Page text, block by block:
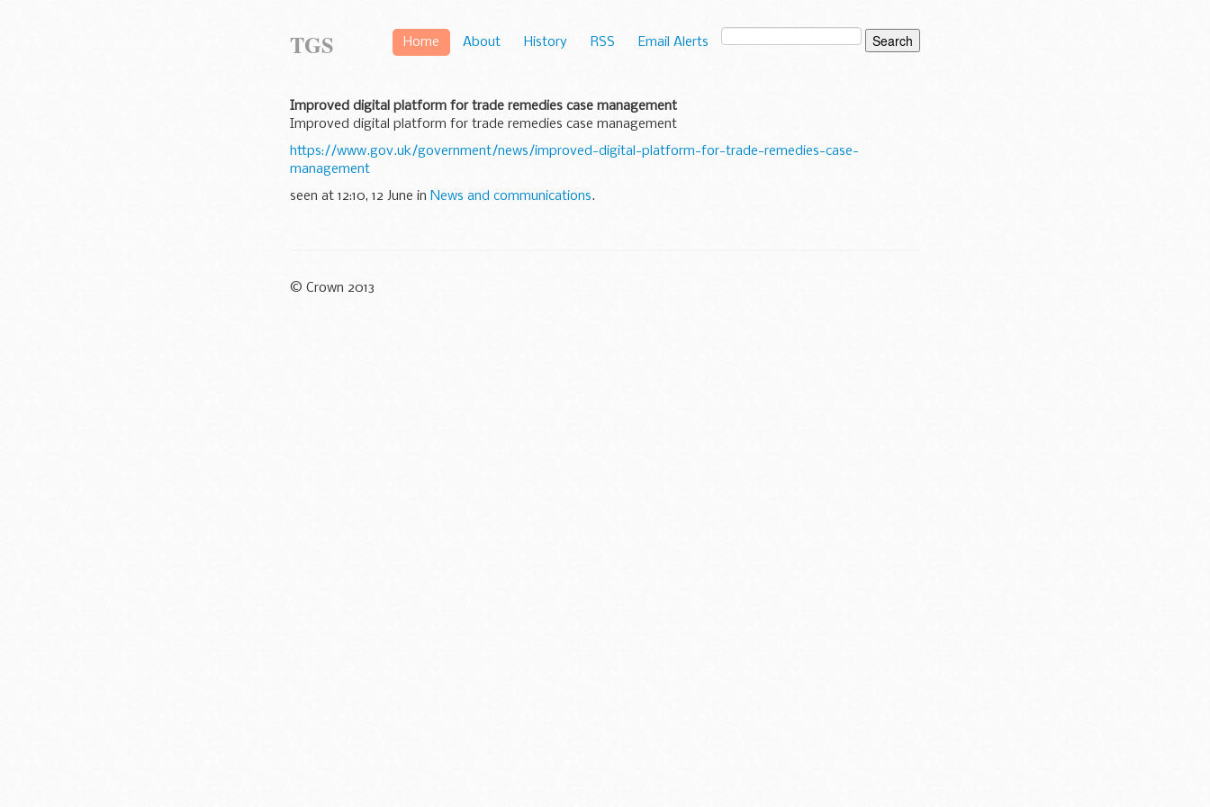
Home About History RSS Email Alerts
TGS
Improved digital platform for trade remedies case management
Improved digital platform for trade remedies case management
https://www.gov.uk/government/news/improved-digital-platform-for-trade-remedies-case-
management
seen at 12:10, 12 June in News and communications.
© Crown 2013